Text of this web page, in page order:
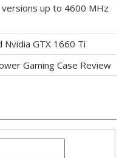
up to 4600 MHz
GTX 1660 Ti
Gaming Case Review